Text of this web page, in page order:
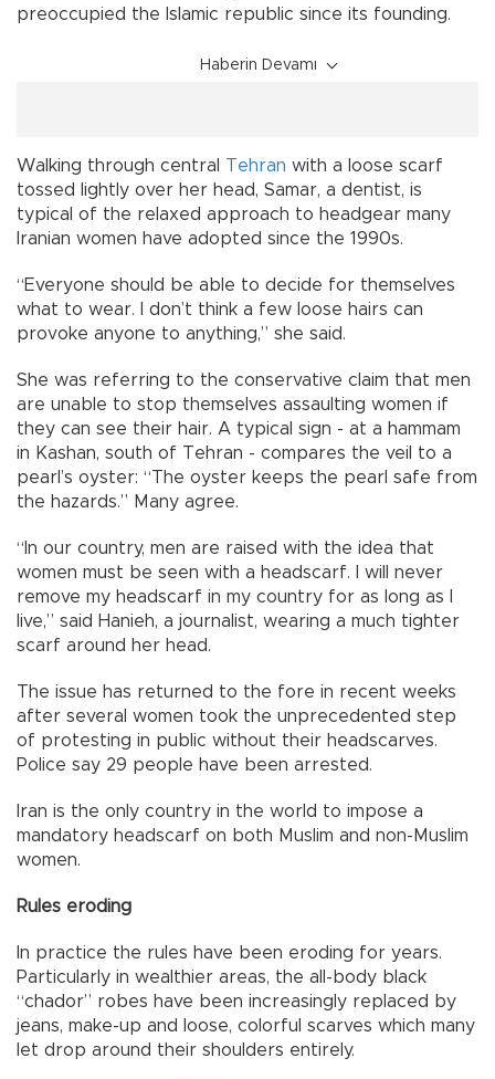
preoccupied the Islamic republic since its founding.
Haberin Devamı
Walking through central Tehran with a loose scarf
tossed lightly over her head, Samar, a dentist, is
typical of the relaxed approach to headgear many
Iranian women have adopted since the 1990s.
“Everyone should be able to decide for themselves
what to wear. I don’t think a few loose hairs can
provoke anyone to anything,” she said.
She was referring to the conservative claim that men
are unable to stop themselves assaulting women if
they can see their hair. A typical sign - at a hammam
in Kashan, south of Tehran - compares the veil to a
pearl’s oyster: “The oyster keeps the pearl safe from
the hazards.” Many agree.
“In our country, men are raised with the idea that
women must be seen with a headscarf. I will never
remove my headscarf in my country for as long as I
live,” said Hanieh, a journalist, wearing a much tighter
scarf around her head.
The issue has returned to the fore in recent weeks
after several women took the unprecedented step
of protesting in public without their headscarves.
Police say 29 people have been arrested.
Iran is the only country in the world to impose a
mandatory headscarf on both Muslim and non-Muslim
women.
Rules eroding
In practice the rules have been eroding for years.
Particularly in wealthier areas, the all-body black
“chador” robes have been increasingly replaced by
jeans, make-up and loose, colorful scarves which many
let drop around their shoulders entirely.